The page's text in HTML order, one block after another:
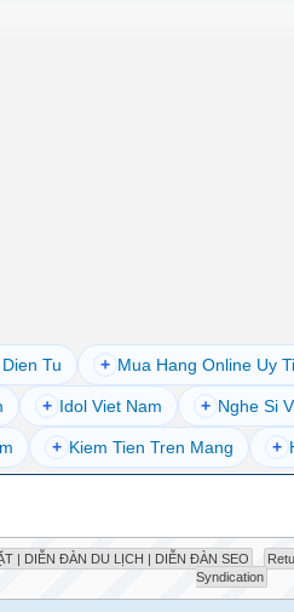
Tu + Mua Hang Online Uy
+ Idol Viet Nam + Nghe Si
+ Kiem Tien Tren Mang +
| DIỄN ĐÀN DU LỊCH | DIỄN ĐÀN SEO
Syndication